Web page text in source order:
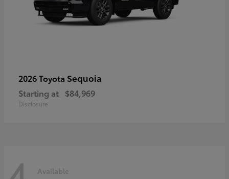
2026 Toyota Sequoia
Starting at $84,969
Disclosure
Available